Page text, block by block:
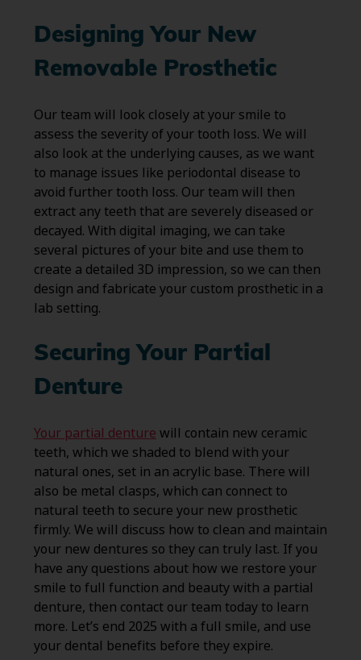
Designing Your New
Removable Prosthetic
Our team will look closely at your smile to
assess the severity of your tooth loss. We will
also look at the underlying causes, as we want
to manage issues like periodontal disease to
avoid further tooth loss. Our team will then
extract any teeth that are severely diseased or
decayed. With digital imaging, we can take
several pictures of your bite and use them to
create a detailed 3D impression, so we can then
design and fabricate your custom prosthetic in a
lab setting.
Securing Your Partial
Denture
Your partial denture will contain new ceramic
teeth, which we shaded to blend with your
natural ones, set in an acrylic base. There will
also be metal clasps, which can connect to
natural teeth to secure your new prosthetic
firmly. We will discuss how to clean and maintain
your new dentures so they can truly last. If you
have any questions about how we restore your
smile to full function and beauty with a partial
denture, then contact our team today to learn
more. Let’s end 2025 with a full smile, and use
your dental benefits before they expire.